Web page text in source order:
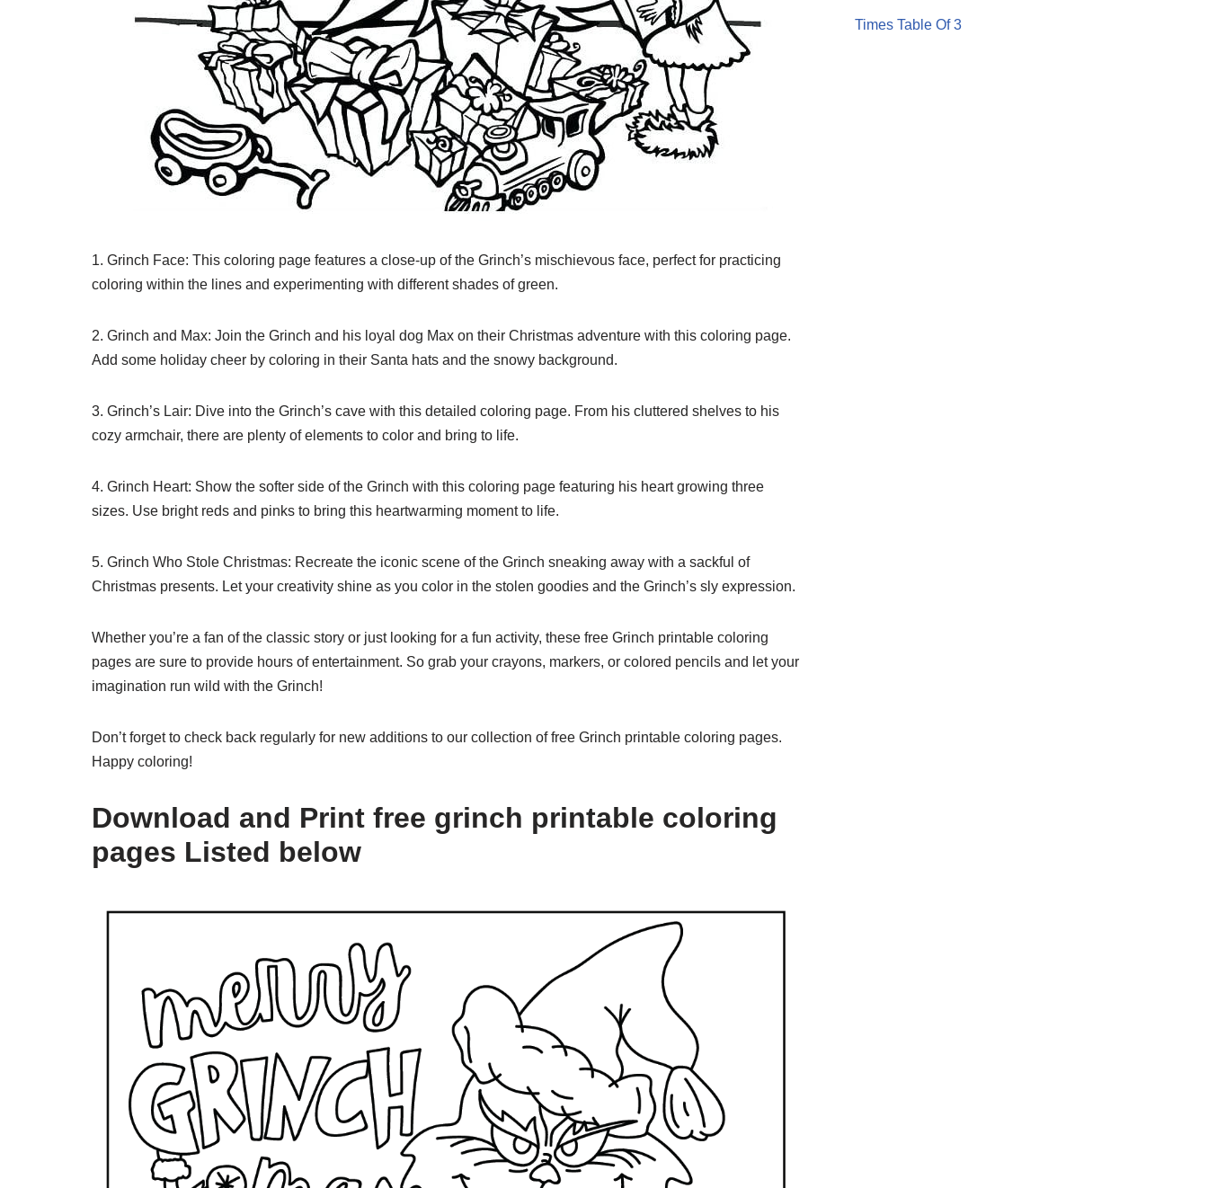
1. Grinch Face: This coloring page features a close-up of the Grinch’s mischievous face, perfect for practicing
coloring within the lines and experimenting with different shades of green.
2. Grinch and Max: Join the Grinch and his loyal dog Max on their Christmas adventure with this coloring page.
Add some holiday cheer by coloring in their Santa hats and the snowy background.
3. Grinch’s Lair: Dive into the Grinch’s cave with this detailed coloring page. From his cluttered shelves to his
cozy armchair, there are plenty of elements to color and bring to life.
4. Grinch Heart: Show the softer side of the Grinch with this coloring page featuring his heart growing three
sizes. Use bright reds and pinks to bring this heartwarming moment to life.
5. Grinch Who Stole Christmas: Recreate the iconic scene of the Grinch sneaking away with a sackful of
Christmas presents. Let your creativity shine as you color in the stolen goodies and the Grinch’s sly expression.
Whether you’re a fan of the classic story or just looking for a fun activity, these free Grinch printable coloring
pages are sure to provide hours of entertainment. So grab your crayons, markers, or colored pencils and let your
imagination run wild with the Grinch!
Don’t forget to check back regularly for new additions to our collection of free Grinch printable coloring pages.
Happy coloring!
Download and Print free grinch printable coloring
pages Listed below
Times Table Of 3